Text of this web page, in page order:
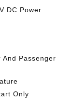
DC Power
And Passenger
Only